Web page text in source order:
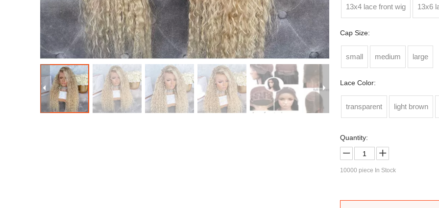
13x4 lace front wig 13x6
Cap Size:
small medium large
Lace Color:
transparent light brown
Quantity:
10000 piece In Stock